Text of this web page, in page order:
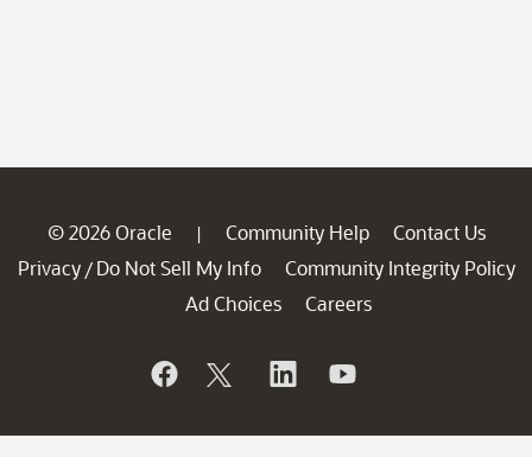
© 2026 Oracle | Community Help
Contact Us
Privacy / Do Not Sell My Info
Community Integrity Policy
Ad Choices
Careers